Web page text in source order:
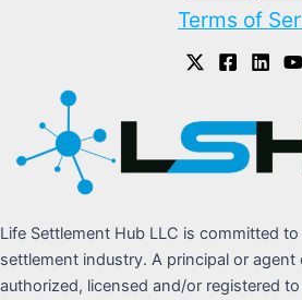
Terms of
Life Settlement Hub LLC is committed
settlement industry. A principal or
authorized, licensed and/or registered